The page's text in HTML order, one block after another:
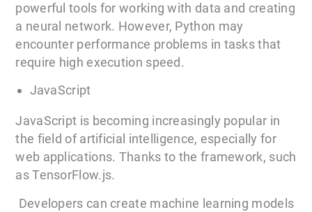
powerful tools for working with data and creating
a neural network. However, Python may
encounter performance problems in tasks that
require high execution speed.
JavaScript
JavaScript is becoming increasingly popular in
the field of artificial intelligence, especially for
web applications. Thanks to the framework, such
as TensorFlow.js.
Developers can create machine learning models